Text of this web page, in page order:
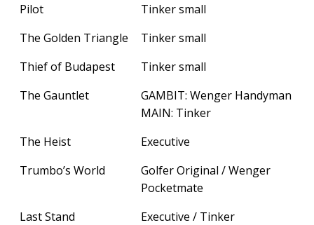
Pilot
Tinker small
The Golden Triangle
Tinker small
Thief of Budapest
Tinker small
The Gauntlet
GAMBIT: Wenger Handyman
MAIN: Tinker
The Heist
Executive
Trumbo’s World
Golfer Original / Wenger
Pocketmate
Last Stand
Executive / Tinker